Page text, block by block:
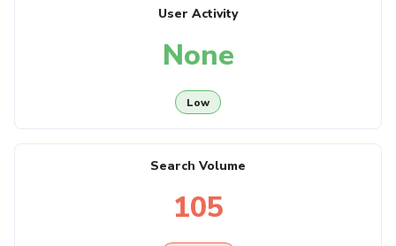
User Activity
None
Low
Search Volume
105